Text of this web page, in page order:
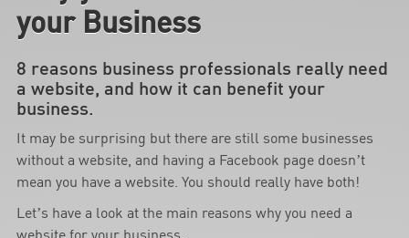
your Business
8 reasons business professionals really need
a website, and how it can benefit your
business.
It may be surprising but there are still some businesses
without a website, and having a Facebook page doesn’t
mean you have a website. You should really have both!
Let’s have a look at the main reasons why you need a
website for your business.